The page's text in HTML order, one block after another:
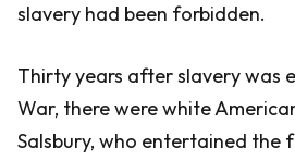
slavery had been forbidden.
Thirty years after slavery was
War, there were white
Salsbury, who entertained the